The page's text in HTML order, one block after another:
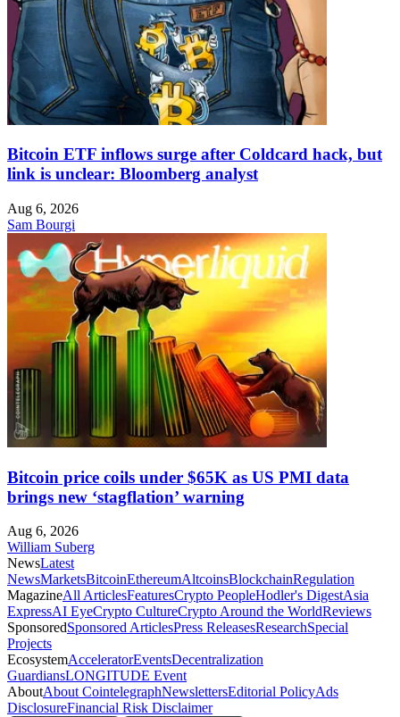
Bitcoin ETF inflows surge after Coldcard hack, but
link is unclear: Bloomberg analyst
Aug 6, 2026
Sam Bourgi
Bitcoin price coils under $65K as US PMI data
brings new ‘stagflation’ warning
Aug 6, 2026
William Suberg
NewsLatest
NewsMarketsBitcoinEthereumAltcoinsBlockchainRegulation
MagazineAll ArticlesFeaturesCrypto PeopleHodler's DigestAsia
ExpressAI EyeCrypto CultureCrypto Around the WorldReviews
SponsoredSponsored ArticlesPress ReleasesResearchSpecial
Projects
EcosystemAcceleratorEventsDecentralization
GuardiansLONGITUDE Event
AboutAbout CointelegraphNewslettersEditorial PolicyAds
DisclosureFinancial Risk Disclaimer